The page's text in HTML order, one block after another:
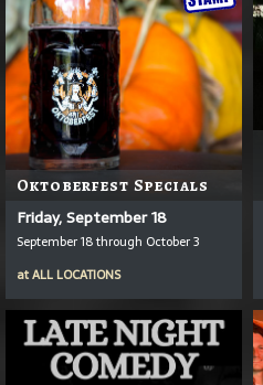
Oktoberfest Specials
Friday, September 18
September 18 through October 3
atALL LOCATIONS